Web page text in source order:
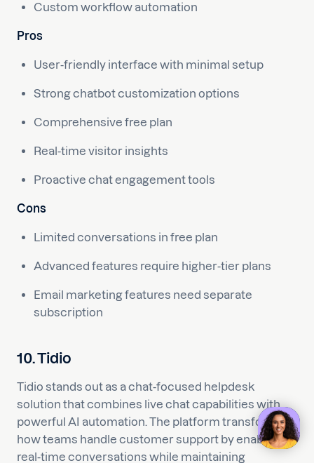
Custom workflow automation
Pros
User-friendly interface with minimal setup
Strong chatbot customization options
Comprehensive free plan
Real-time visitor insights
Proactive chat engagement tools
Cons
Limited conversations in free plan
Advanced features require higher-tier plans
Email marketing features need separate
subscription
10. Tidio
Tidio stands out as a chat-focused helpdesk
solution that combines live chat capabilities with
powerful AI automation. The platform transforms
how teams handle customer support by enabling
real-time conversations while maintaining